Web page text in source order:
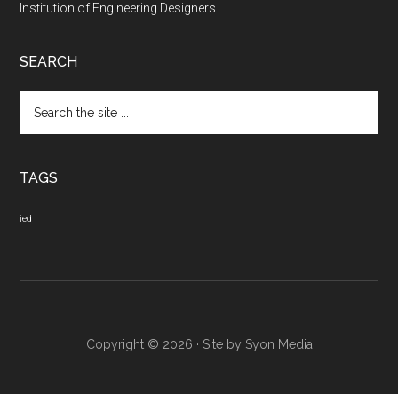
Institution of Engineering Designers
SEARCH
the
TAGS
ied
Copyright © 2026 · Site by Syon Media